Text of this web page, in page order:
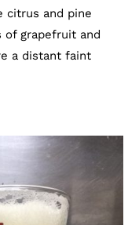
citrus and pine
grapefruit and
a distant faint